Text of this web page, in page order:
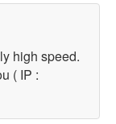
high speed.
( IP :